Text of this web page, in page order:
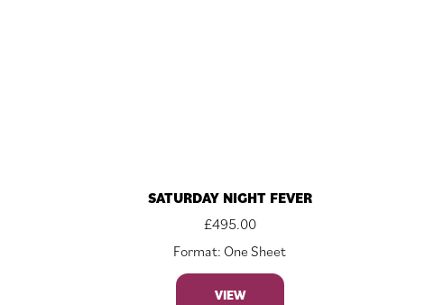
SATURDAY NIGHT FEVER
£495.00
Format: One Sheet
VIEW